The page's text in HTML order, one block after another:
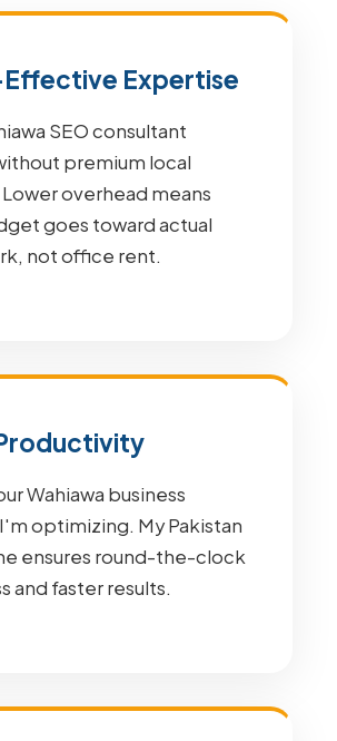
Expertise
SEO consultant
premium local
overhead means
goes toward actual
not office rent.
Wahiawa business
optimizing. My Pakistan
ensures round-the-clock
and faster results.